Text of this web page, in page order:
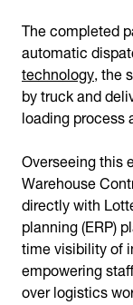
The completed
automatic
technology, the
by truck and
loading process
Overseeing this
Warehouse
directly with
planning (ERP)
time visibility of
empowering
over logistics